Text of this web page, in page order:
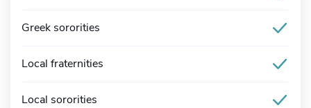
Greek sororities
Local fraternities
Local sororities